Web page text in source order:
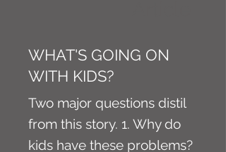
WHAT'S GOING ON
WITH KIDS?
Two major questions distil
from this story. 1. Why do
kids have these problems?